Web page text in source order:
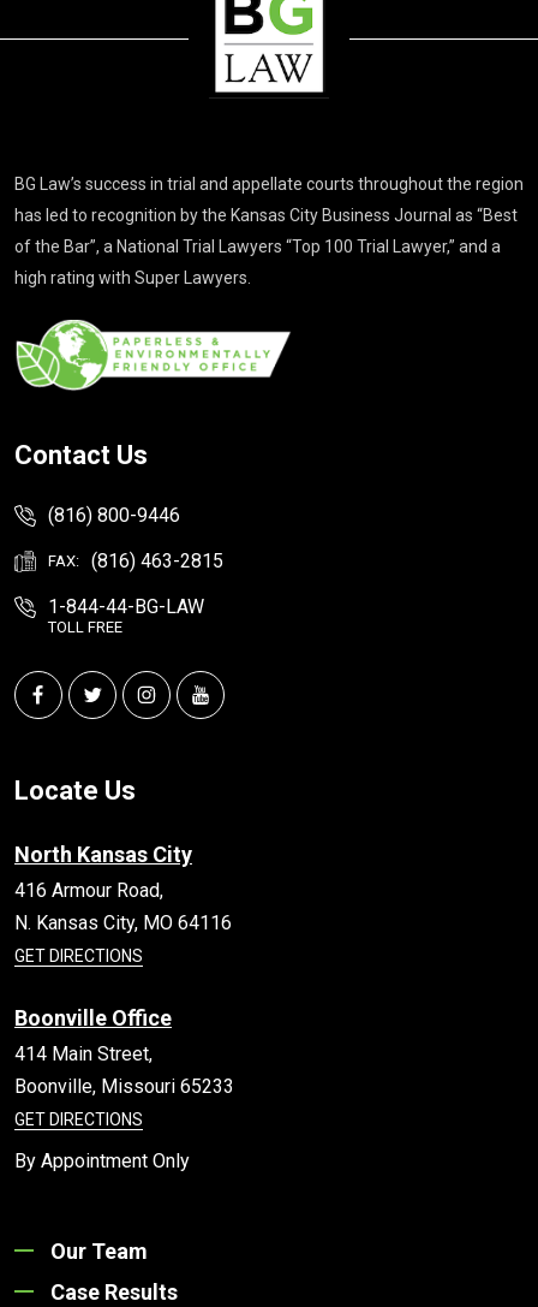
BG Law’s success in trial and appellate courts throughout the region
has led to recognition by the Kansas City Business Journal as “Best
of the Bar”, a National Trial Lawyers “Top 100 Trial Lawyer,” and a
high rating with Super Lawyers.
Contact Us
(816) 800-9446
FAX:
(816) 463-2815
1-844-44-BG-LAW
TOLL FREE
Locate Us
North Kansas City
416 Armour Road,
N. Kansas City, MO 64116
GET DIRECTIONS
Boonville Office
414 Main Street,
Boonville, Missouri 65233
GET DIRECTIONS
By Appointment Only
Our Team
Case Results